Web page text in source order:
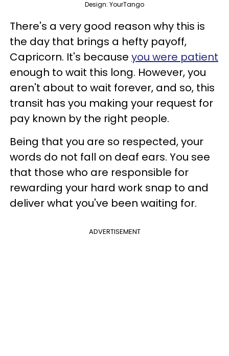
Design: YourTango
There's a very good reason why this is
the day that brings a hefty payoff,
Capricorn. It's because you were patient
enough to wait this long. However, you
aren't about to wait forever, and so, this
transit has you making your request for
pay known by the right people.
Being that you are so respected, your
words do not fall on deaf ears. You see
that those who are responsible for
rewarding your hard work snap to and
deliver what you've been waiting for.
ADVERTISEMENT